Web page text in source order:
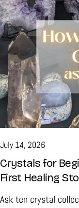
July 14, 2026
Crystals for
First Healing
Ask ten crystal